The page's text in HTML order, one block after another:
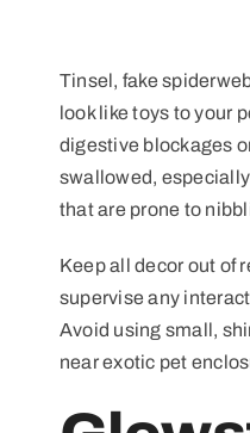
Tinsel, fake
look like toys to your
digestive blockages
swallowed,
that are prone to
Keep all decor out of
supervise any
Avoid using small,
near exotic pet